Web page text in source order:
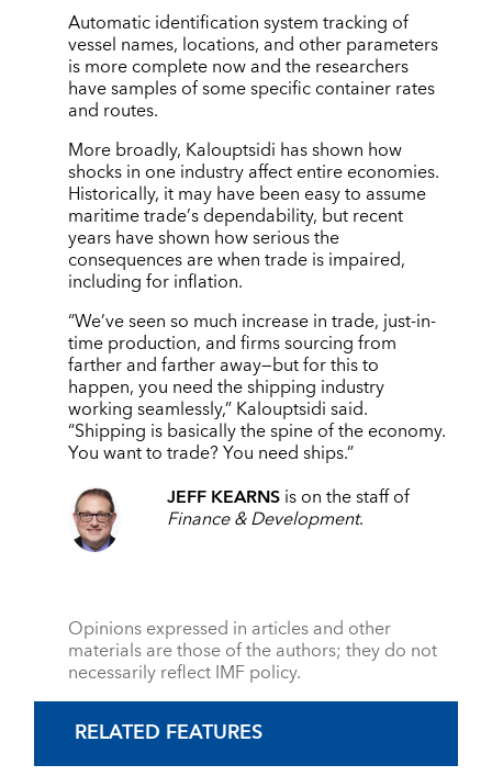
Automatic identification system tracking of
vessel names, locations, and other parameters
is more complete now and the researchers
have samples of some specific container rates
and routes.
More broadly, Kalouptsidi has shown how
shocks in one industry affect entire economies.
Historically, it may have been easy to assume
maritime trade’s dependability, but recent
years have shown how serious the
consequences are when trade is impaired,
including for inflation.
“We’ve seen so much increase in trade, just-in-
time production, and firms sourcing from
farther and farther away—but for this to
happen, you need the shipping industry
working seamlessly,” Kalouptsidi said.
“Shipping is basically the spine of the economy.
You want to trade? You need ships.”
JEFF KEARNSis on the staff of
Finance & Development.
Opinions expressed in articles and other
materials are those of the authors; they do not
necessarily reflect IMF policy.
RELATED FEATURES